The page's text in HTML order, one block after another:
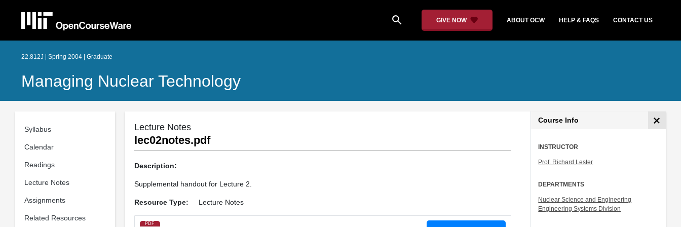
search GIVE NOW ABOUT OCW HELP & FAQS CONTACT US
22.812J | Spring 2004 | Graduate
Managing Nuclear Technology
Syllabus
Calendar
Readings
Lecture Notes
Assignments
Related Resources
Lecture Notes
lec02notes.pdf
Description:
Supplemental handout for Lecture 2.
Resource Type: Lecture Notes
PDF
Course Info
INSTRUCTOR
Prof. Richard Lester
DEPARTMENTS
Nuclear Science and Engineering
Engineering Systems Division